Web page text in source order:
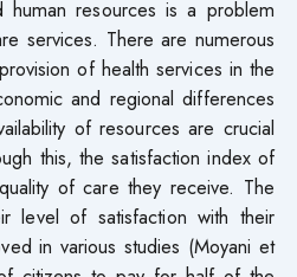
human resources is a problem
services. There are numerous
of health services in the
and regional differences
of resources are crucial
this, the satisfaction index of
of care they receive. The
level of satisfaction with their
in various studies (Moyani et